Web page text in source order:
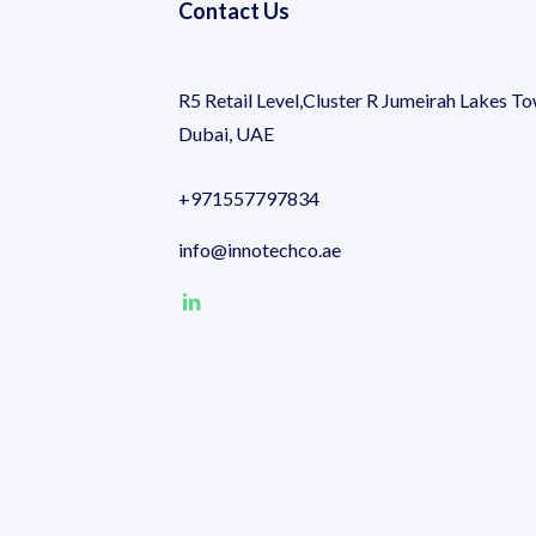
Contact Us
R5 Retail Level,Cluster R Jumeirah Lakes
Dubai, UAE
+971557797834
info@innotechco.ae